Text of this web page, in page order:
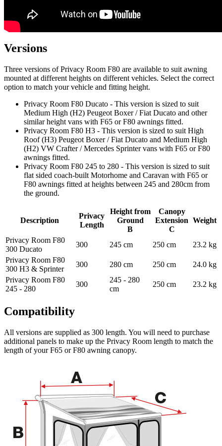
Versions
Three versions of Privacy Room F80 are available to suit awning
mounted at different heights on different vehicles. Select the correct
option to match your vehicle and fitting height.
Privacy Room F80 Ducato - This version is sized to suit
Medium High (H2) Peugeot Boxer / Fiat Ducato and other
similar height vans with F65 or F80 awnings fitted.
Privacy Room F80 H3 - This version is sized to suit High
Roof (H3) Peugeot Boxer / Fiat Ducato and Medium High
(H2) VW Crafter / Mercedes Sprinter vans with F65 or F80
awnings fitted.
Privacy Room F80 245 to 280 - This version is sized to suit
flat sided coach-built Motorhome and Caravan with F65 or
F80 awnings fitted at heights between 245 and 280cm from
the ground.
Description
Privacy
Length
Height from
Ground
B
Canopy
Extension
C
Weight
Privacy Room F80
300 Ducato
300 245 cm 250 cm
23.2 kg
Privacy Room F80
300 H3 & Sprinter
300 280 cm 250 cm
24.0 kg
Privacy Room F80
245 - 280
300
245 - 280
cm
250 cm 23.2 kg
Compatibility
All versions are supplied as 300 length. You will need to purchase
additional panels to make up the Privacy Room length to match the
length of your F65 or F80 awning canopy.